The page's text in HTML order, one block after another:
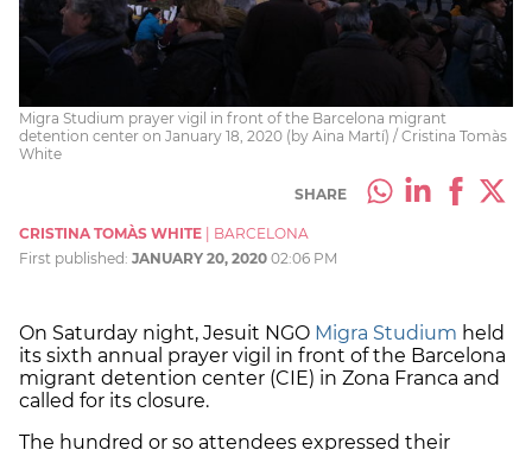
Migra Studium prayer vigil in front of the Barcelona migrant
detention center on January 18, 2020 (by Aina Martí) / Cristina Tomàs
White
SHARE
CRISTINA TOMÀS WHITE
BARCELONA
First published: JANUARY 20, 2020 02:06 PM
On Saturday night, Jesuit NGO Migra Studium held
its sixth annual prayer vigil in front of the Barcelona
migrant detention center (CIE) in Zona Franca and
called for its closure.
The hundred or so attendees expressed their